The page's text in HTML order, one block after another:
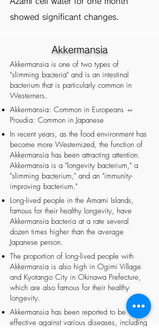
showed significant changes.
Akkermansia
Akkermansia is one of two types of
"slimming bacteria" and is an intestinal
bacterium that is particularly common in
Westerners.
Akkermansia: Common in Europeans ⇔
Proudia: Common in Japanese
In recent years, as the food environment has
become more Westernized, the function of
Akkermansia has been attracting attention.
Akkermansia is a "longevity bacterium," a
"slimming bacterium," and an "immunity-
improving bacterium."
Long-lived people in the Amami Islands,
famous for their healthy longevity, have
Akkermansia bacteria at a rate several
dozen times higher than the average
Japanese person.
The proportion of long-lived people with
Akkermansia is also high in Ogimi Village
and Kyotango City in Okinawa Prefecture,
which are also famous for their healthy
longevity.
Akkermansia has been reported to be
effective against various diseases, including